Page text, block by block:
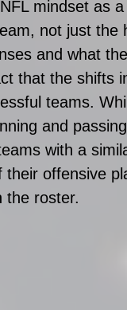
mindset as
not just
and what
that the shifts
teams.
and
with a
their offensive
the roster.